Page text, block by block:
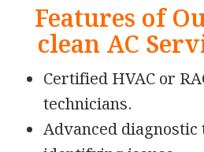
Features of
clean AC
Certified HVAC or
technicians.
Advanced diagnostic